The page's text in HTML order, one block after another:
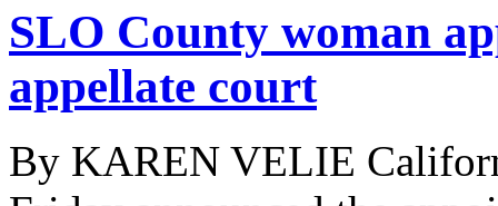
SLO County woman
appellate court
By KAREN VELIE